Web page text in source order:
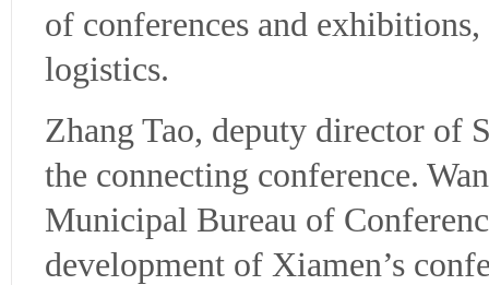
of conferences and
logistics.
Zhang Tao, deputy director of
the connecting conference.
Municipal Bureau of
development of Xiamen’s